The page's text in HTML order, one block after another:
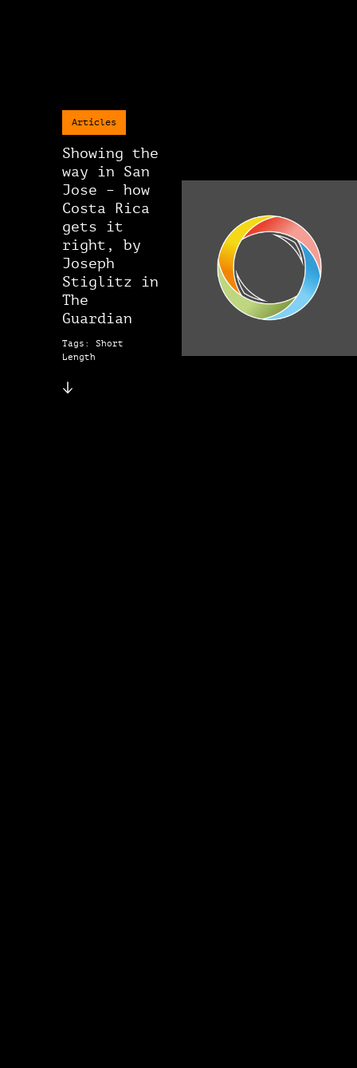
Articles
Showing the
way in San
Jose – how
Costa Rica
gets it
right, by
Joseph
Stiglitz in
The
Guardian
Tags: Short
Length